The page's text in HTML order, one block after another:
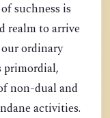
suchness is
realm to arrive
ordinary
primordial,
non-dual and
activities.